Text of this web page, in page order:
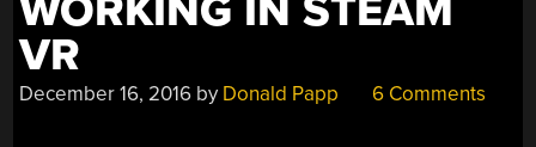
WORKING IN STEAM
VR
December 16, 2016 by Donald Papp 6 Comments